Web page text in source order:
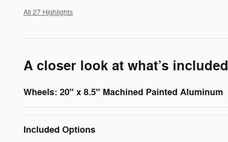
All 27 Highlights
A closer look at what’s included
Wheels: 20" x 8.5" Machined Painted Aluminum
Included Options